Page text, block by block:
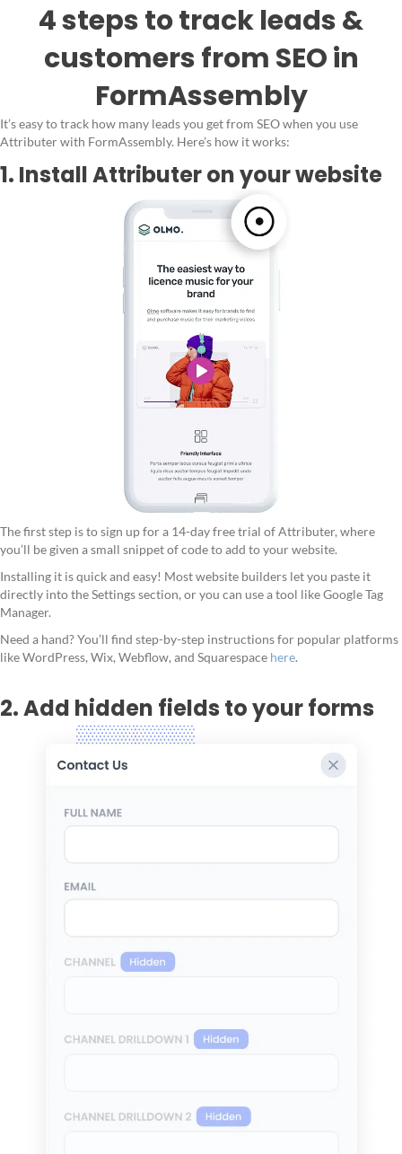
4 steps to track leads &
customers from SEO in
FormAssembly
It’s easy to track how many leads you get from SEO when you use
Attributer with FormAssembly. Here’s how it works:
1. Install Attributer on your website
The first step is to sign up for a 14-day free trial of Attributer, where
you’ll be given a small snippet of code to add to your website.
Installing it is quick and easy! Most website builders let you paste it
directly into the Settings section, or you can use a tool like Google Tag
Manager.
Need a hand? You’ll find step-by-step instructions for popular platforms
like WordPress, Wix, Webflow, and Squarespace here.
2. Add hidden fields to your forms